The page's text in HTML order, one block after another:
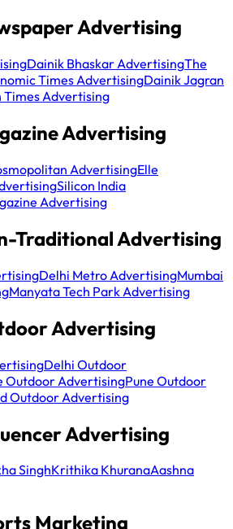
Advertising
Dainik Bhaskar AdvertisingThe
Times AdvertisingDainik Jagran
Times Advertising
Advertising
AdvertisingElle
Silicon India
Advertising
Traditional Advertising
Delhi Metro AdvertisingMumbai
Manyata Tech Park Advertising
Advertising
Delhi Outdoor
Outdoor AdvertisingPune Outdoor
Outdoor Advertising
Advertising
SinghKrithika KhuranaAashna
Marketing